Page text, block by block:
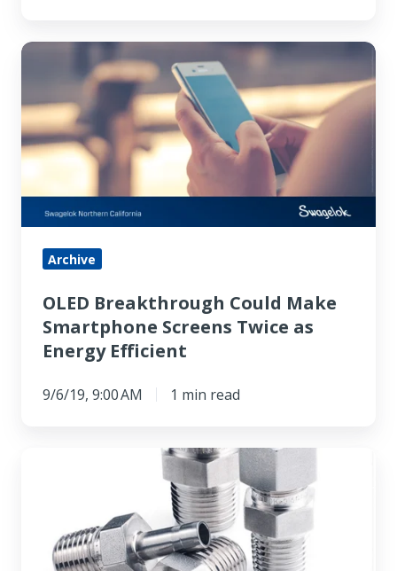
OLED
Breakthrough
Could
Make
Smartphone
Screens
Twice
as
Energy
Archive
OLED Breakthrough Could Make
Smartphone Screens Twice as
Energy Efficient
9/6/19, 9:00 AM 1 min read
Fittings:
Identifying